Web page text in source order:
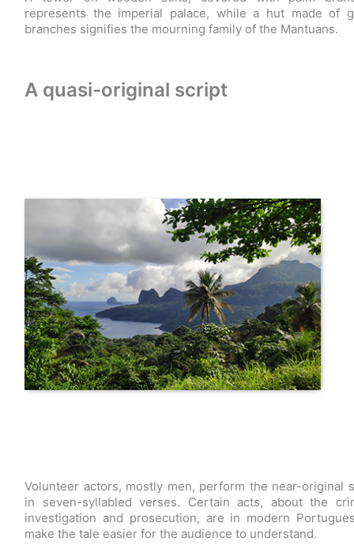
represents the imperial palace, while a hut made of
branches signifies the mourning family of the Mantuans.
A quasi-original script
Volunteer actors, mostly men, perform the near-original
in seven-syllabled verses. Certain acts, about the
investigation and prosecution, are in modern
make the tale easier for the audience to understand.